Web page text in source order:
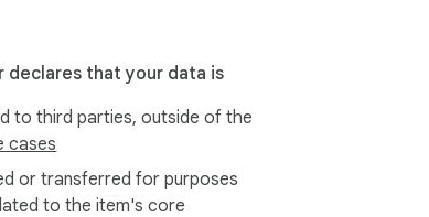
declares that your data is
to third parties, outside of the
cases
or transferred for purposes
to the item's core